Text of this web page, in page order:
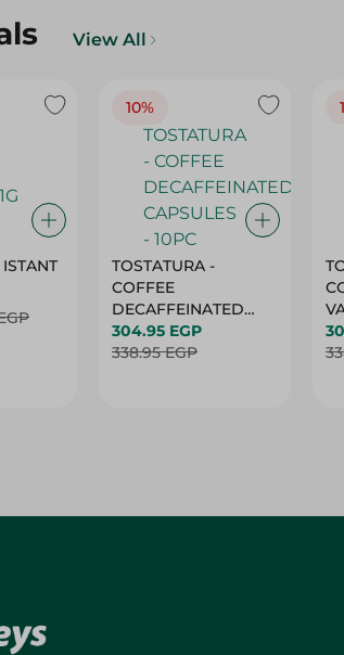
View All
10%
TOSTATURA -
COFFEE
DECAFFEINATED
CAPSULES - 10PC
304.95 EGP
338.95 EGP